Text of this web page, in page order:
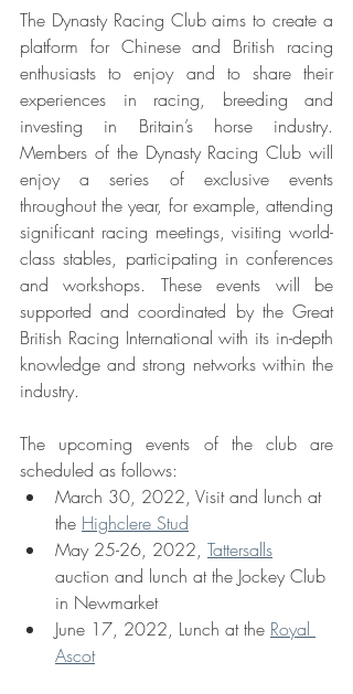
The Dynasty Racing Club aims to create a
platform for Chinese and British racing
enthusiasts to enjoy and to share their
experiences in racing, breeding and
investing in Britain’s horse industry.
Members of the Dynasty Racing Club will
enjoy a series of exclusive events
throughout the year, for example, attending
significant racing meetings, visiting world-
class stables, participating in conferences
and workshops. These events will be
supported and coordinated by the Great
British Racing International with its in-depth
knowledge and strong networks within the
industry.
The upcoming events of the club are
scheduled as follows:
March 30, 2022, Visit and lunch at
the Highclere Stud
May 25-26, 2022, Tattersalls
auction and lunch at the Jockey Club
in Newmarket
June 17, 2022, Lunch at the Royal
Ascot